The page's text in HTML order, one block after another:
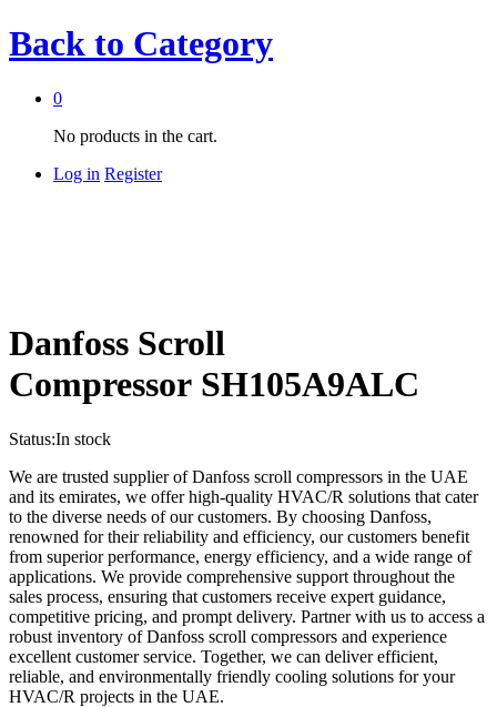
Back to Category
0
No products in the cart.
Log in Register
Danfoss Scroll
Compressor SH105A9ALC
Status:In stock
We are trusted supplier of Danfoss scroll compressors in the UAE
and its emirates, we offer high-quality HVAC/R solutions that cater
to the diverse needs of our customers. By choosing Danfoss,
renowned for their reliability and efficiency, our customers benefit
from superior performance, energy efficiency, and a wide range of
applications. We provide comprehensive support throughout the
sales process, ensuring that customers receive expert guidance,
competitive pricing, and prompt delivery. Partner with us to access a
robust inventory of Danfoss scroll compressors and experience
excellent customer service. Together, we can deliver efficient,
reliable, and environmentally friendly cooling solutions for your
HVAC/R projects in the UAE.